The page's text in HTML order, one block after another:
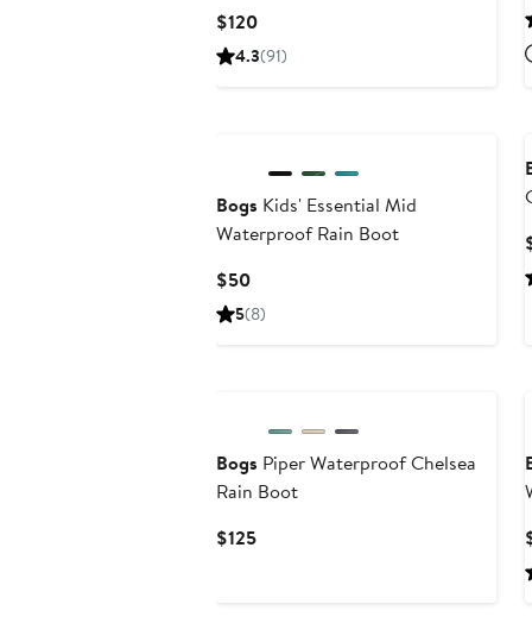
$120Current
Price
4.3(91)
Bogs Kids' Essential Mid
Waterproof Rain Boot
$50Current
Price
5(8)
Bogs Piper Waterproof Chelsea
Rain Boot
$125Current